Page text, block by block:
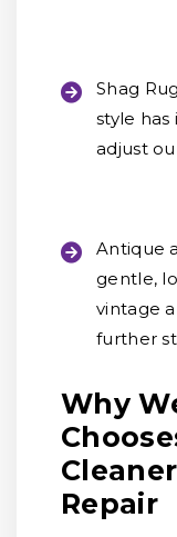
Shag
style has
adjust
Antique
gentle,
vintage
further
Why
Repair